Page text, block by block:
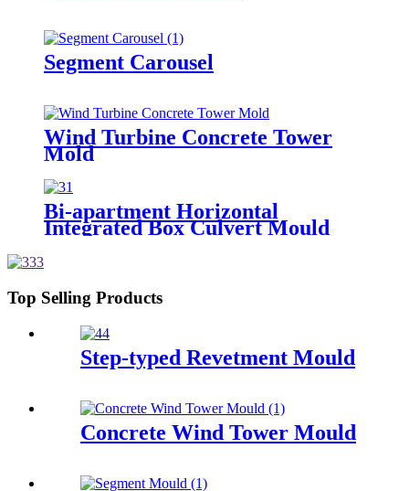
Segment Carousel
Wind Turbine Concrete Tower
Mold
Bi-apartment Horizontal
Integrated Box Culvert Mould
Top Selling Products
Step-typed Revetment Mould
Concrete Wind Tower Mould